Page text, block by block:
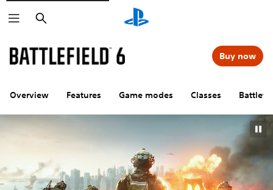
Search
Overview Features Game modes Classes
Buy now